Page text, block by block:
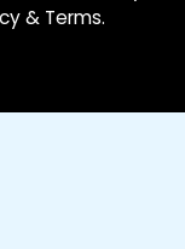
& Terms.